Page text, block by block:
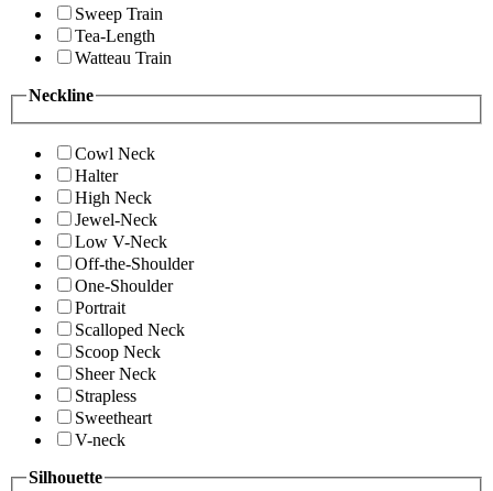
Sweep Train
Tea-Length
Watteau Train
Neckline
Cowl Neck
Halter
High Neck
Jewel-Neck
Low V-Neck
Off-the-Shoulder
One-Shoulder
Portrait
Scalloped Neck
Scoop Neck
Sheer Neck
Strapless
Sweetheart
V-neck
Silhouette